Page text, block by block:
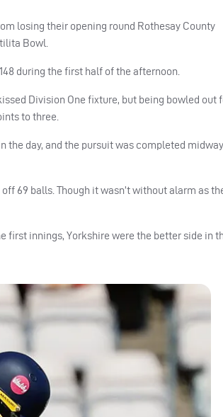
losing their opening round Rothesay County
Bowl.
during the first half of the afternoon.
Division One fixture, but being bowled out
to three.
day, and the pursuit was completed
69 balls. Though it wasn’t without alarm as
first innings, Yorkshire were the better side in